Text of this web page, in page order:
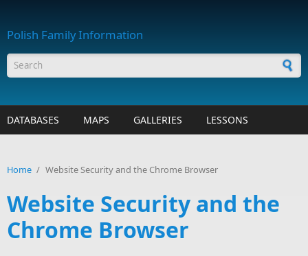
Polish Family Information
Search form
DATABASES MAPS GALLERIES LESSONS
Home / Website Security and the Chrome Browser
Website Security and the
Chrome Browser